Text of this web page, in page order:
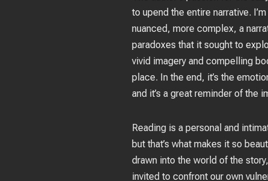
to upend the entire narrative.
nuanced, more complex, a
paradoxes that it sought to
vivid imagery and compelling
place. In the end, it’s the
and it’s a great reminder of the
Reading is a personal and
but that’s what makes it so
drawn into the world of the
invited to confront our own